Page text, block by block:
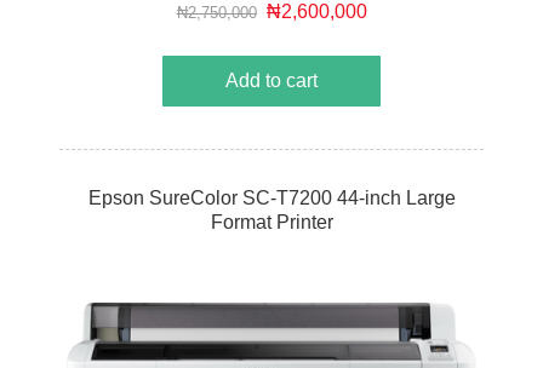
₦2,750,000 ₦2,600,000
Add to cart
Epson SureColor SC-T7200 44-inch Large
Format Printer